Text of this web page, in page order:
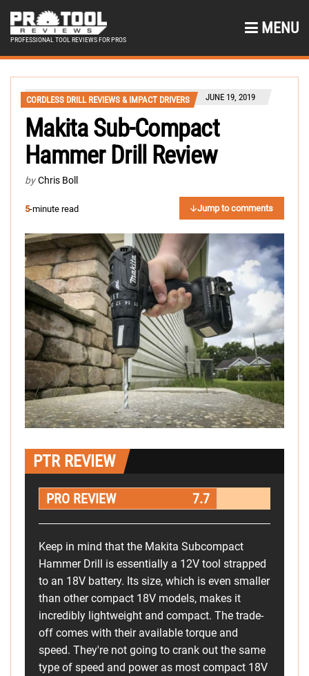
PROFESSIONAL TOOL REVIEWS FOR PROS
MENU
CORDLESS DRILL REVIEWS & IMPACT DRIVERS JUNE 19, 2019
Makita Sub-Compact
Hammer Drill Review
by Chris Boll
5-minute read Jump to comments
PTR REVIEW
PRO REVIEW 7.7
Keep in mind that the Makita Subcompact
Hammer Drill is essentially a 12V tool strapped
to an 18V battery. Its size, which is even smaller
than other compact 18V models, makes it
incredibly lightweight and compact. The trade-
off comes with their available torque and
speed. They're not going to crank out the same
type of speed and power as most compact 18V